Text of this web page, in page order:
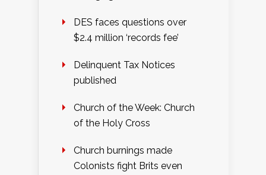
DES faces questions over
$2.4 million ‘records fee’
Delinquent Tax Notices
published
Church of the Week: Church
of the Holy Cross
Church burnings made
Colonists fight Brits even